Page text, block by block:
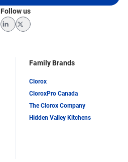
Family Brands
Clorox
CloroxPro Canada
The Clorox Company
Hidden Valley Kitchens
Follow us
LinkedInTwitter